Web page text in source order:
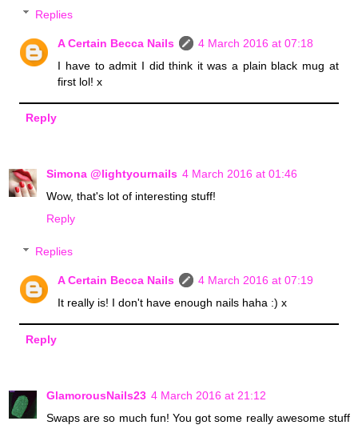
Replies
A Certain Becca Nails
4 March 2016 at 07:18
I have to admit I did think it was a plain black mug at
first lol! x
Reply
Simona @lightyournails 4 March 2016 at 01:46
Wow, that's lot of interesting stuff!
Reply
Replies
A Certain Becca Nails
4 March 2016 at 07:19
It really is! I don't have enough nails haha :) x
Reply
GlamorousNails23 4 March 2016 at 21:12
Swaps are so much fun! You got some really awesome stuff